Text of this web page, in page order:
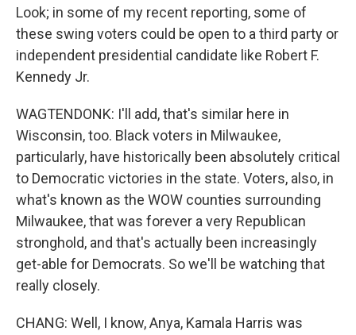
Look; in some of my recent reporting, some of
these swing voters could be open to a third party or
independent presidential candidate like Robert F.
Kennedy Jr.
WAGTENDONK: I'll add, that's similar here in
Wisconsin, too. Black voters in Milwaukee,
particularly, have historically been absolutely critical
to Democratic victories in the state. Voters, also, in
what's known as the WOW counties surrounding
Milwaukee, that was forever a very Republican
stronghold, and that's actually been increasingly
get-able for Democrats. So we'll be watching that
really closely.
CHANG: Well, I know, Anya, Kamala Harris was